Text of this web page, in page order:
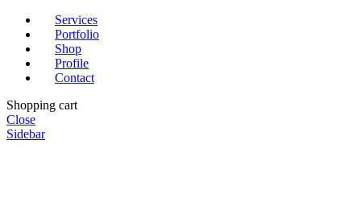
Services
Portfolio
Shop
Profile
Contact
Shopping cart
Close
Sidebar